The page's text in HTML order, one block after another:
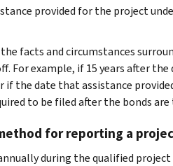
provided for the project
facts and circumstances
For example, if 15 years after
if the date that assistance
to be filed after the bonds are
for reporting a
during the qualified